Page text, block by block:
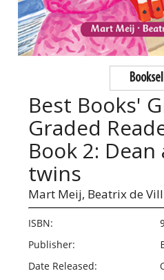
Best Books'
Graded
Book 2:
twins
Mart Meij, Beatrix de
ISBN:
Publisher:
Date Released: